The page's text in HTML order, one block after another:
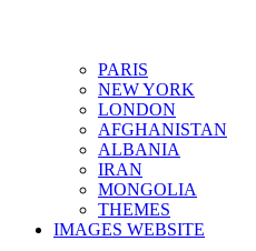
PARIS
NEW YORK
LONDON
AFGHANISTAN
ALBANIA
IRAN
MONGOLIA
THEMES
IMAGES WEBSITE